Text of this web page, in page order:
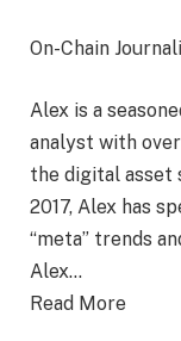
On-Chain
Alex is a
analyst with
the digital asset
2017, Alex has
“meta” trends
Alex…
Read More